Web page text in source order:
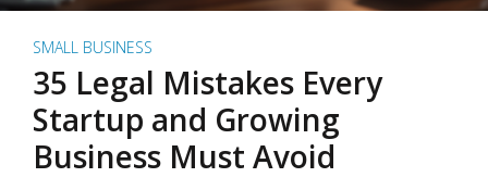
SMALL BUSINESS
35 Legal Mistakes Every
Startup and Growing
Business Must Avoid